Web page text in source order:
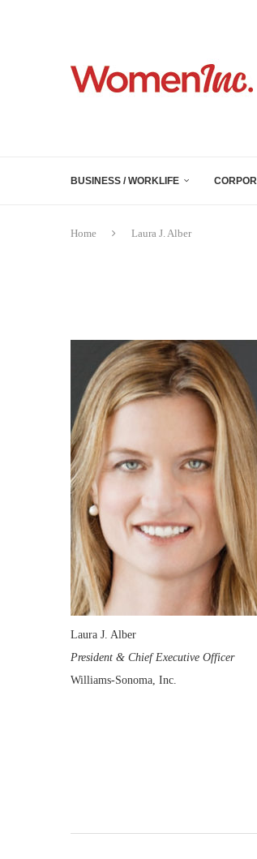
BUSINESS / WORKLIFE
Home Laura J. Alber
Laura J. Alber
President & Chief Executive Officer
Williams-Sonoma, Inc.